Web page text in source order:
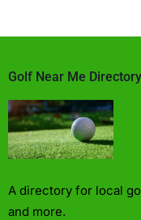
Golf Near Me Directory
A directory for local
and more.